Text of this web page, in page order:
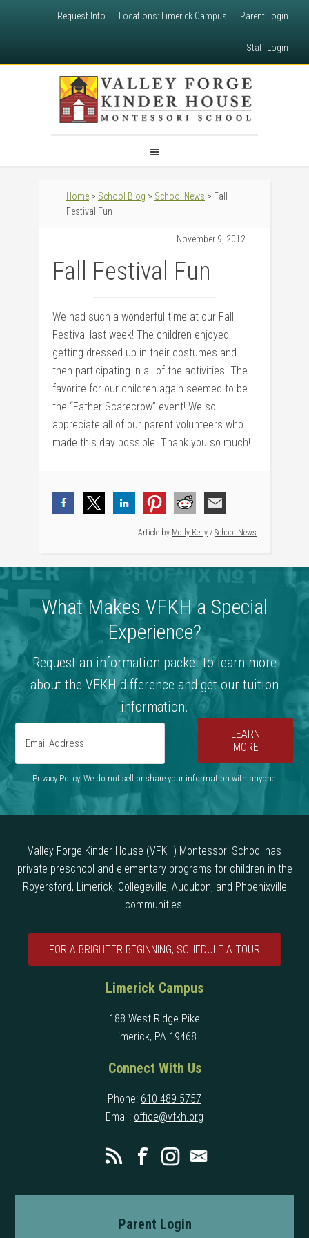
Request Info Locations: Limerick Campus Parent Login
Staff Login
Home > School Blog > School News > Fall
Festival Fun
November 9, 2012
Fall Festival Fun
We had such a wonderful time at our Fall
Festival last week! The children enjoyed
getting dressed up in their costumes and
then participating in all of the activities. The
favorite for our children again seemed to be
the “Father Scarecrow” event! We so
appreciate all of our parent volunteers who
made this day possible. Thank you so much!
Article by Molly Kelly / School News
What Makes VFKH a Special
Experience?
Request an information packet to learn more
about the VFKH difference and get our tuition
information.
LEARN
MORE
Privacy Policy. We do not sell or share your information with anyone.
Valley Forge Kinder House (VFKH) Montessori School has
private preschool and elementary programs for children in the
Royersford, Limerick, Collegeville, Audubon, and Phoenixville
communities.
FOR A BRIGHTER BEGINNING, SCHEDULE A TOUR
Limerick Campus
188 West Ridge Pike
Limerick, PA 19468
Connect With Us
Phone: 610 489 5757
Email: office@vfkh.org
Parent Login